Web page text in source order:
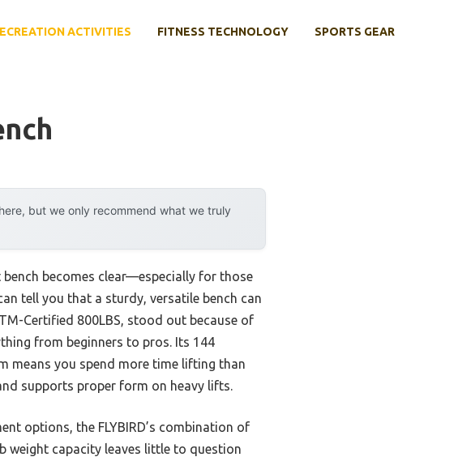
ACTIVITIES FITNESS TECHNOLOGY SPORTS GEAR
but we only recommend what we truly
becomes clear—especially for those
tell you that a sturdy, versatile bench can
Certified 800LBS, stood out because of
from beginners to pros. Its 144
means you spend more time lifting than
supports proper form on heavy lifts.
options, the FLYBIRD’s combination of
capacity leaves little to question